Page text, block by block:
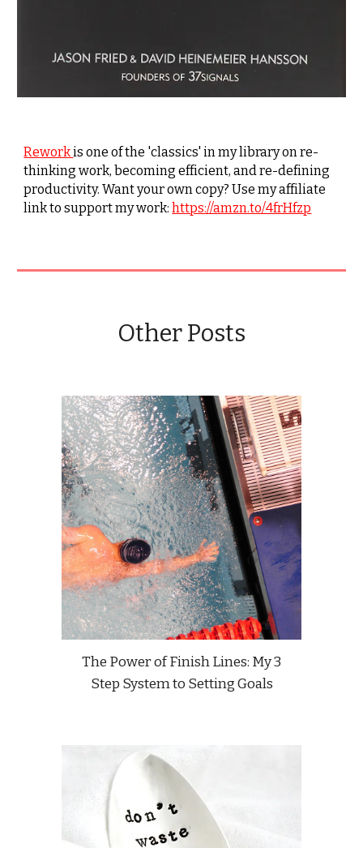
Reworkis one of the 'classics' in my library on re-
thinking work, becoming efficient, and re-defining
productivity. Want your own copy? Use my affiliate
link to support my work:https://amzn.to/4frHfzp
Other Posts
The Power of Finish Lines: My 3
Step System to Setting Goals